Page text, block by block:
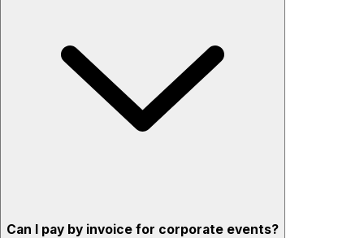
Can I pay by invoice for corporate events?